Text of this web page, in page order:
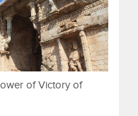
of Victory of